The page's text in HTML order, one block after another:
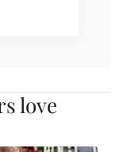
love